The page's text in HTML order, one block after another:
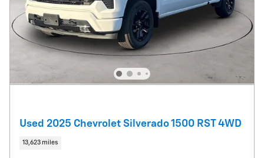
Used 2025 Chevrolet Silverado 1500 RST 4WD
13,623 miles